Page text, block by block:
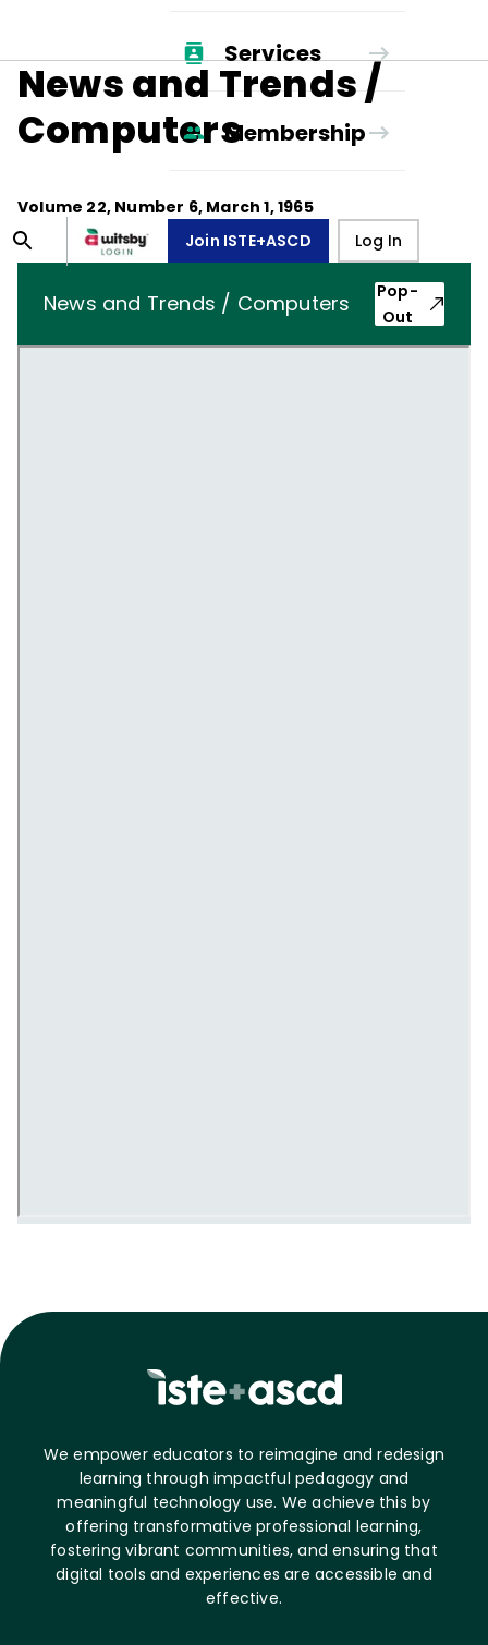
Services
Membership
Join ISTE+ASCD Log In
News and Trends /
Computers
Volume 22, Number 6, March 1, 1965
News and Trends / Computers
Pop-
Out
We empower educators to reimagine and redesign
learning through impactful pedagogy and
meaningful technology use. We achieve this by
offering transformative professional learning,
fostering vibrant communities, and ensuring that
digital tools and experiences are accessible and
effective.